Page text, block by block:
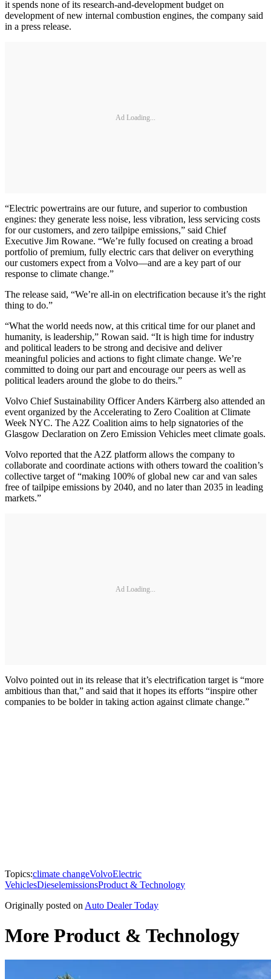
it spends none of its research-and-development budget on
development of new internal combustion engines, the company said
in a press release.
Ad Loading...
“Electric powertrains are our future, and superior to combustion
engines: they generate less noise, less vibration, less servicing costs
for our customers, and zero tailpipe emissions,” said Chief
Executive Jim Rowane. “We’re fully focused on creating a broad
portfolio of premium, fully electric cars that deliver on everything
our customers expect from a Volvo—and are a key part of our
response to climate change.”
The release said, “We’re all-in on electrification because it’s the right
thing to do.”
“What the world needs now, at this critical time for our planet and
humanity, is leadership,” Rowan said. “It is high time for industry
and political leaders to be strong and decisive and deliver
meaningful policies and actions to fight climate change. We’re
committed to doing our part and encourage our peers as well as
political leaders around the globe to do theirs.”
Volvo Chief Sustainability Officer Anders Kärrberg also attended an
event organized by the Accelerating to Zero Coalition at Climate
Week NYC. The A2Z Coalition aims to help signatories of the
Glasgow Declaration on Zero Emission Vehicles meet climate goals.
Volvo reported that the A2Z platform allows the company to
collaborate and coordinate actions with others toward the coalition’s
collective target of “making 100% of global new car and van sales
free of tailpipe emissions by 2040, and no later than 2035 in leading
markets.”
Ad Loading...
Volvo pointed out in its release that it’s electrification target is “more
ambitious than that,” and said that it hopes its efforts “inspire other
companies to be bolder in taking action against climate change.”
Topics:climate changeVolvoElectric
VehiclesDieselemissionsProduct & Technology
Originally posted on Auto Dealer Today
More Product & Technology